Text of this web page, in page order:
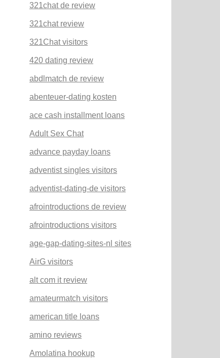
321chat de review
321chat review
321Chat visitors
420 dating review
abdlmatch de review
abenteuer-dating kosten
ace cash installment loans
Adult Sex Chat
advance payday loans
adventist singles visitors
adventist-dating-de visitors
afrointroductions de review
afrointroductions visitors
age-gap-dating-sites-nl sites
AirG visitors
alt com it review
amateurmatch visitors
american title loans
amino reviews
Amolatina hookup